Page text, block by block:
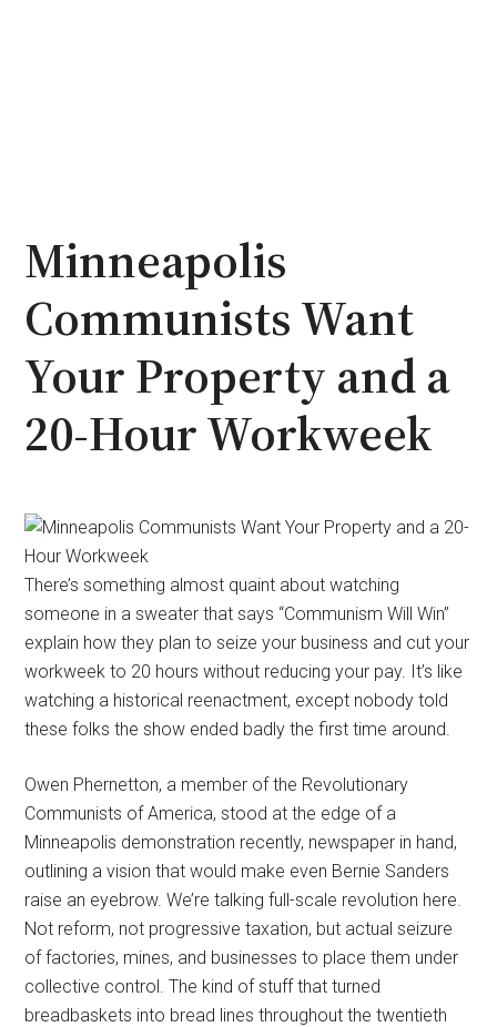
Minneapolis
Communists Want
Your Property and a
20-Hour Workweek
There’s something almost quaint about watching
someone in a sweater that says “Communism Will Win”
explain how they plan to seize your business and cut your
workweek to 20 hours without reducing your pay. It’s like
watching a historical reenactment, except nobody told
these folks the show ended badly the first time around.
Owen Phernetton, a member of the Revolutionary
Communists of America, stood at the edge of a
Minneapolis demonstration recently, newspaper in hand,
outlining a vision that would make even Bernie Sanders
raise an eyebrow. We’re talking full-scale revolution here.
Not reform, not progressive taxation, but actual seizure
of factories, mines, and businesses to place them under
collective control. The kind of stuff that turned
breadbaskets into bread lines throughout the twentieth